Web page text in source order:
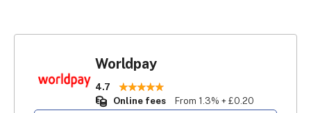
Worldpay
4.7
Online fees
From 1.3% + £0.20